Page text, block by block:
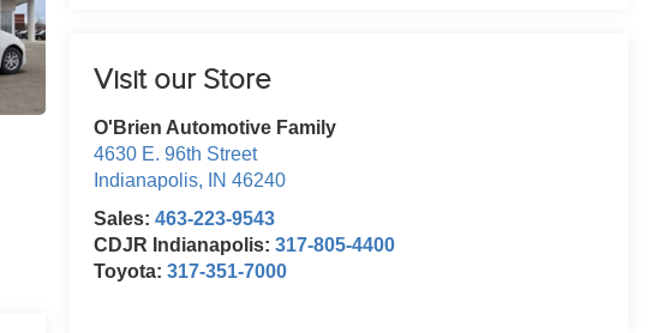
Visit our Store
O'Brien Automotive Family
4630 E. 96th Street
Indianapolis, IN 46240
Sales:463-223-9543
CDJR Indianapolis:317-805-4400
Toyota:317-351-7000